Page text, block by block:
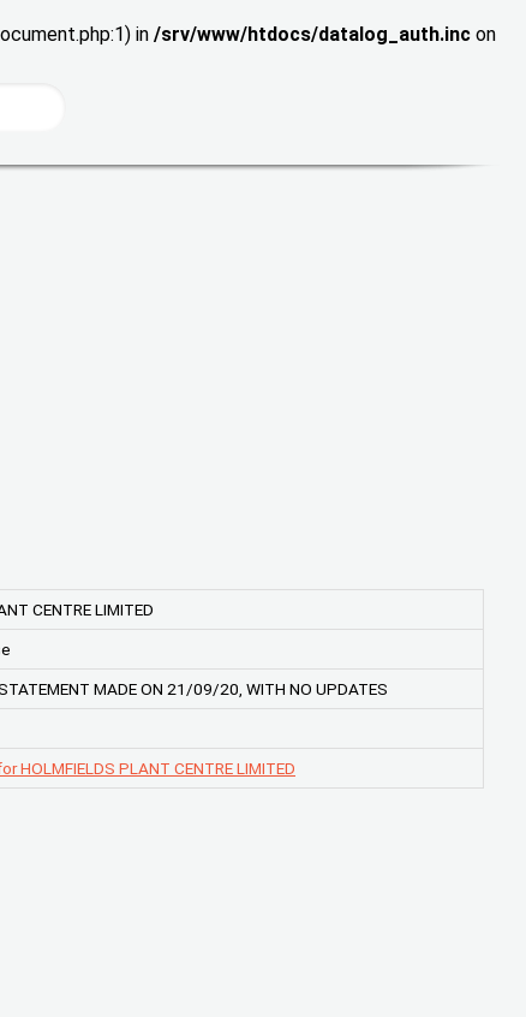
in /srv/www/htdocs/datalog_auth.inc on
CENTRE LIMITED
MADE ON 21/09/20, WITH NO UPDATES
HOLMFIELDS PLANT CENTRE LIMITED